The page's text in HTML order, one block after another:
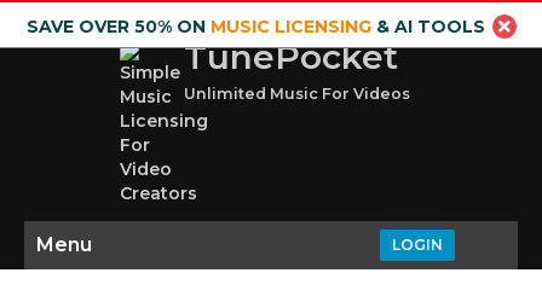
SAVE OVER 50% ON MUSIC LICENSING& AI TOOLS
TunePocket
Unlimited Music For Videos
LOGIN
Menu